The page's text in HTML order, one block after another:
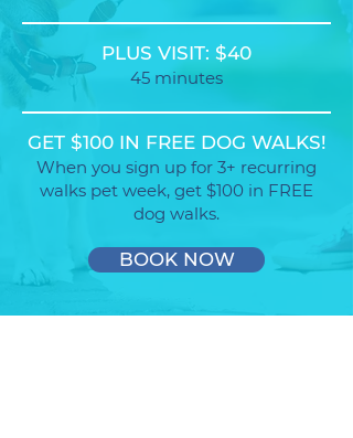
PLUS VISIT: $40
45 minutes
GET $100 IN FREE DOG WALKS!
When you sign up for 3+ recurring
walks pet week, get $100 in FREE
dog walks.
BOOK NOW